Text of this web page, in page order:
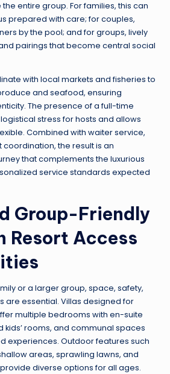
entire group. For families, this can
prepared with care; for couples,
by the pool; and for groups, lively
pairings that become central social
with local markets and fisheries to
and seafood, ensuring
The presence of a full-time
stress for hosts and allows
Combined with waiter service,
the result is an
that complements the luxurious
service standards expected
Group-Friendly
Resort Access
or a larger group, space, safety,
are essential. Villas designed for
multiple bedrooms with en-suite
rooms, and communal spaces
experiences. Outdoor features such
areas, sprawling lawns, and
diverse options for all ages.